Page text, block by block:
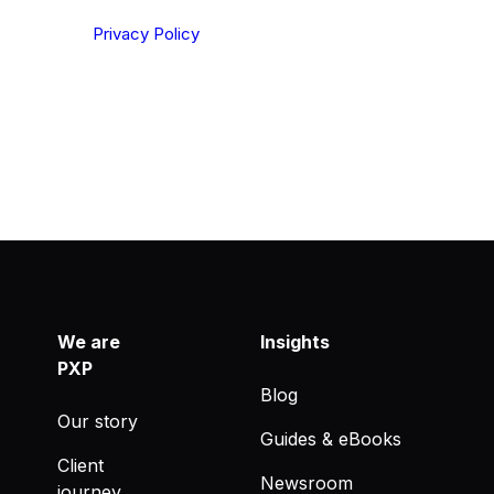
Privacy Policy
We are
PXP
Our story
Client
Insights
Blog
Guides & eBooks
Newsroom